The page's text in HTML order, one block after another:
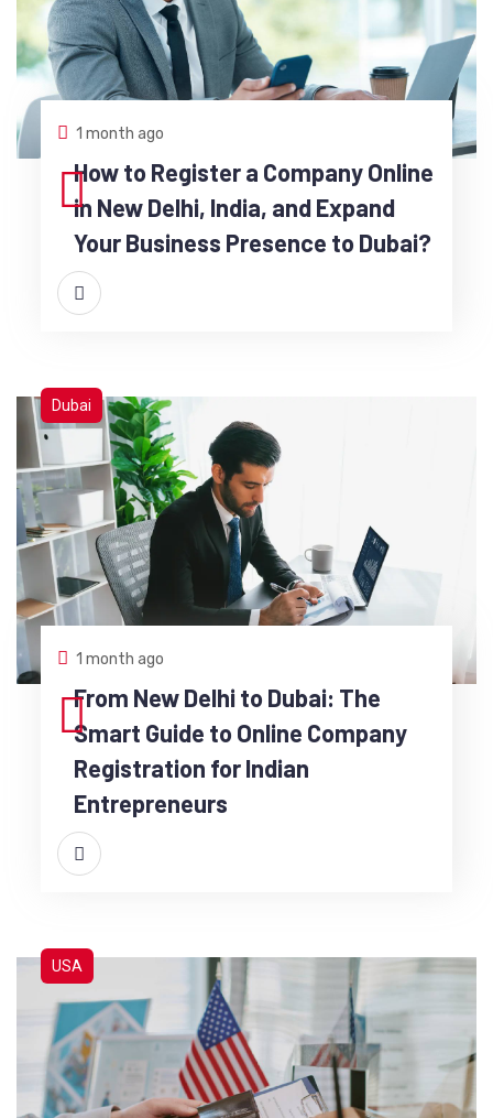
1 month ago
How to Register a Company Online
in New Delhi, India, and Expand
Your Business Presence to Dubai?
Dubai
1 month ago
From New Delhi to Dubai: The
Smart Guide to Online Company
Registration for Indian
Entrepreneurs
USA